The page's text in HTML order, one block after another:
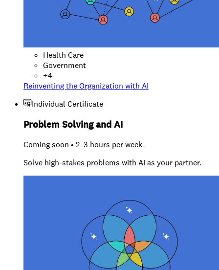
Health Care
Government
+4
Reinventing the Organization with AI
Individual Certificate
Problem Solving and AI
Coming soon • 2–3 hours per week
Solve high-stakes problems with AI as your partner.